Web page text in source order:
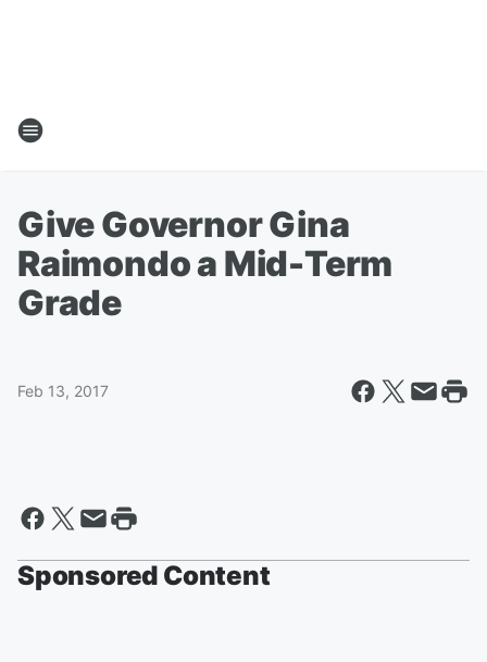
Give Governor Gina
Raimondo a Mid-Term
Grade
Feb 13, 2017
Sponsored Content